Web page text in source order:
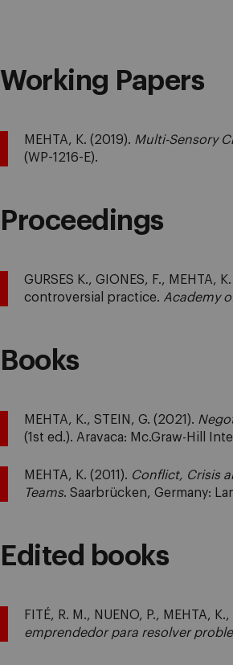
Working Papers
MEHTA, K. (2019). Multi-Sensory
(WP-1216-E).
Proceedings
GURSES K., GIONES, F.,
controversial practice. Academy
Books
MEHTA, K., STEIN, G. (2021).
(1st ed.). Aravaca: Mc.Graw-Hill
MEHTA, K. (2011). Conflict, Crisis
Teams. Saarbrücken, Germany:
Edited books
FITÉ, R. M., NUENO, P., MEHTA,
emprendedor para resolver